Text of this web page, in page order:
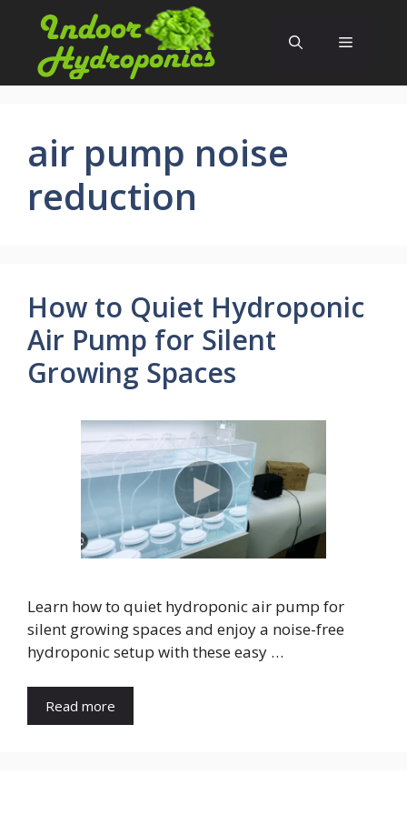
content
Menu
air pump noise
reduction
How to Quiet Hydroponic
Air Pump for Silent
Growing Spaces
Learn how to quiet hydroponic air pump for
silent growing spaces and enjoy a noise-free
hydroponic setup with these easy …
Read more